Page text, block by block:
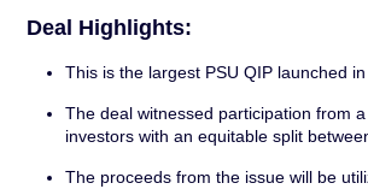
Deal Highlights:
This is the largest PSU QIP launched in
The deal witnessed participation from
investors with an equitable split
The proceeds from the issue will be